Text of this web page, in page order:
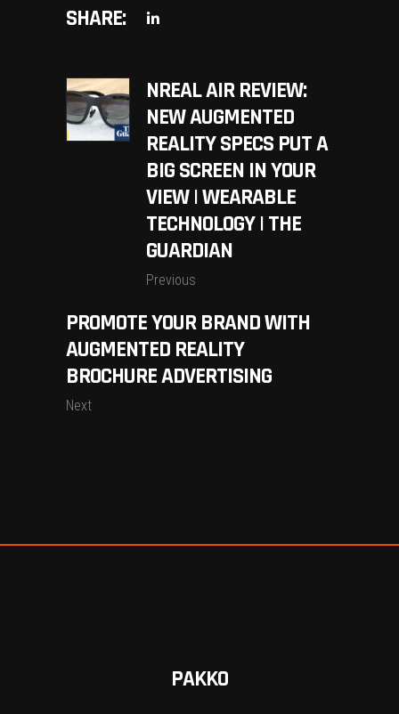
SHARE:
NREAL AIR REVIEW:
NEW AUGMENTED
REALITY SPECS PUT A
BIG SCREEN IN YOUR
VIEW | WEARABLE
TECHNOLOGY | THE
GUARDIAN
Previous
PROMOTE YOUR BRAND WITH
AUGMENTED REALITY
BROCHURE ADVERTISING
Next
PAKKO